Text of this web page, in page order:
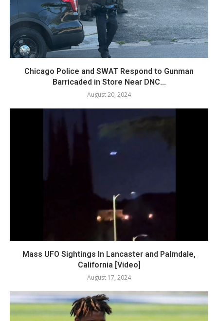
Chicago Police and SWAT Respond to Gunman
Barricaded in Store Near DNC...
August 20, 2024
Mass UFO Sightings In Lancaster and Palmdale,
California [Video]
August 17, 2024